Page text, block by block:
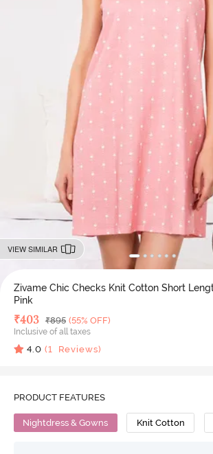
VIEW SIMILAR
Zivame Chic Checks Knit Cotton Short
Pink
Deal Price
₹403 MRP
₹895 (55% OFF)
Inclusive of all taxes
4.0 (1 Reviews)
PRODUCT FEATURES
Nightdress & Gowns Knit Cotton